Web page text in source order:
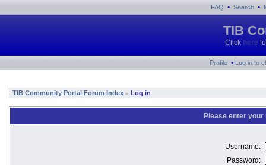
FAQ • Search •
TIB
Click here
Profile • Log in to
TIB Community Portal Forum Index » Log in
Please enter
Username:
Password: